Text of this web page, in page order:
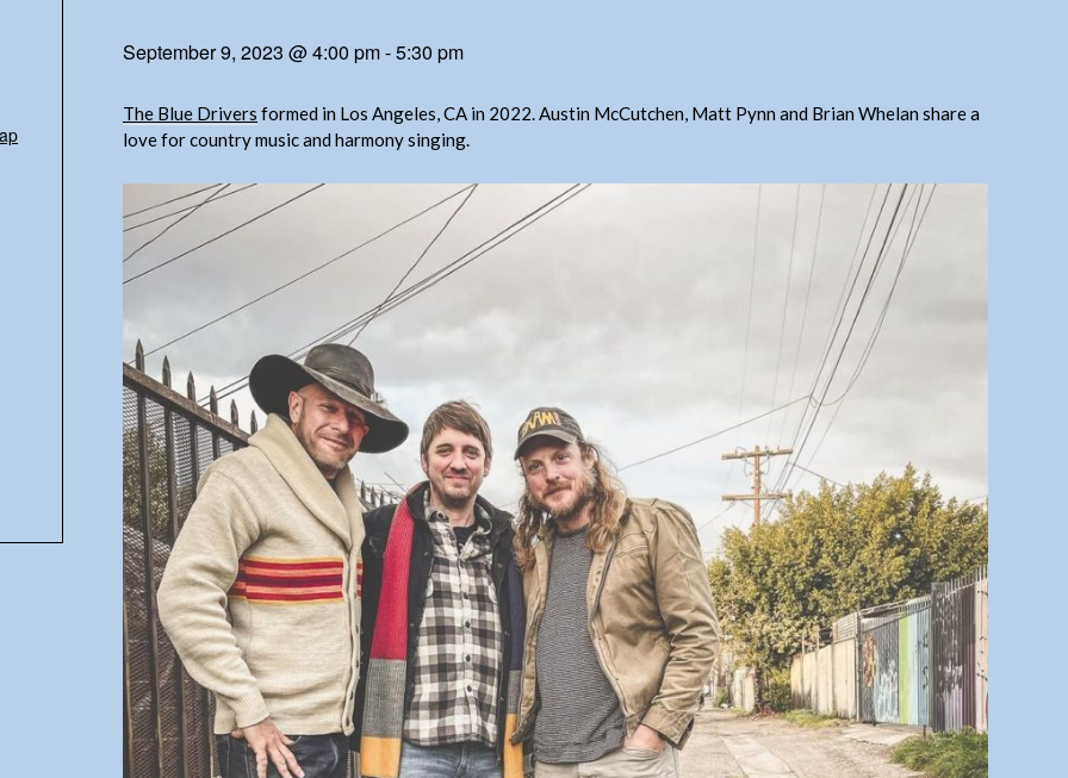
September 9, 2023 @ 4:00 pm-5:30 pm
The Blue Drivers formed in Los Angeles, CA in 2022. Austin McCutchen, Matt Pynn and Brian Whelan share a
love for country music and harmony singing.